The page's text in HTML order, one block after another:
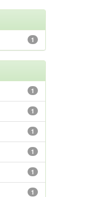
1
1
1
1
1
1
1